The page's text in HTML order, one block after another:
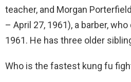
teacher, and Morgan
– April 27, 1961), a barber,
1961. He has three older
Who is the fastest kung fu